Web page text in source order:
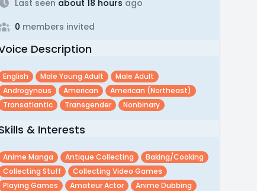
Last seen about 18 hours ago
0 members invited
Description
English Male Young Adult
Male Adult
Androgynous
American
American (northeast)
Transatlantic
Transgender Nonbinary
& Interests
Anime Manga Antique Collecting
Baking/cooking
Collecting Stuff
Collecting Video Games
Playing Games
Amateur Actor
Anime Dubbing